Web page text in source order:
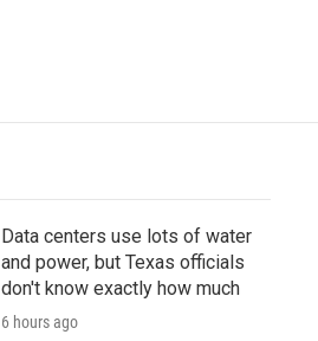
Data centers use lots of water
and power, but Texas officials
don't know exactly how much
6 hours ago